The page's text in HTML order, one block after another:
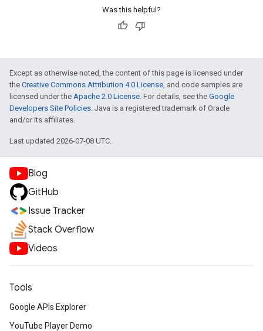
Was this helpful?
Except as otherwise noted, the content of this page is licensed under
the Creative Commons Attribution 4.0 License, and code samples are
licensed under the Apache 2.0 License. For details, see the Google
Developers Site Policies. Java is a registered trademark of Oracle
and/or its affiliates.
Last updated 2026-07-08 UTC.
Blog
GitHub
Issue Tracker
Stack Overflow
Videos
Tools
Google APIs Explorer
YouTube Player Demo